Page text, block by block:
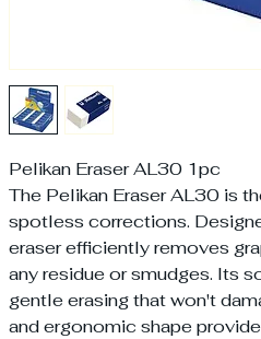
Pelikan Eraser AL30 1pc
The Pelikan Eraser AL30 is
spotless corrections.
eraser efficiently removes
any residue or smudges. Its
gentle erasing that won't
and ergonomic shape